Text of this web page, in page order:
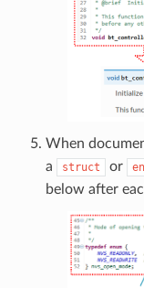
When
a
struct or
below after